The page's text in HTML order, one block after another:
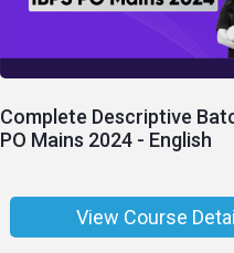
Complete Descriptive
PO Mains 2024 - English
View Course